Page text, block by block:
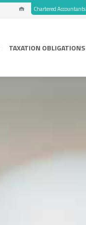
Chartered Accountants
TAXATION OBLIGATIONS